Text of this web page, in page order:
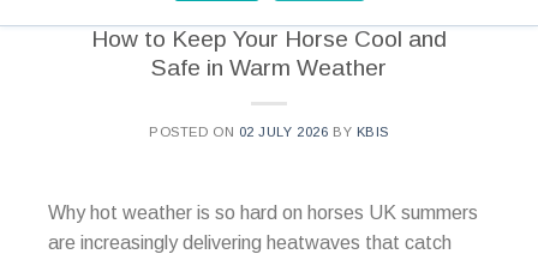
How to Keep Your Horse Cool and
Safe in Warm Weather
POSTED ON 02 JULY 2026 BY KBIS
Why hot weather is so hard on horses UK summers
are increasingly delivering heatwaves that catch